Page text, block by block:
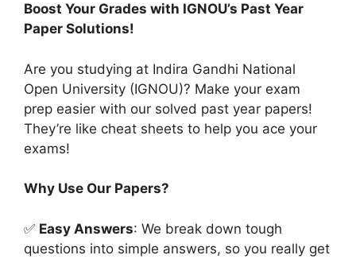
Boost Your Grades with IGNOU’s Past Year
Paper Solutions!
Are you studying at Indira Gandhi National
Open University (IGNOU)? Make your exam
prep easier with our solved past year papers!
They’re like cheat sheets to help you ace your
exams!
Why Use Our Papers?
✅ Easy Answers: We break down tough
questions into simple answers, so you really get